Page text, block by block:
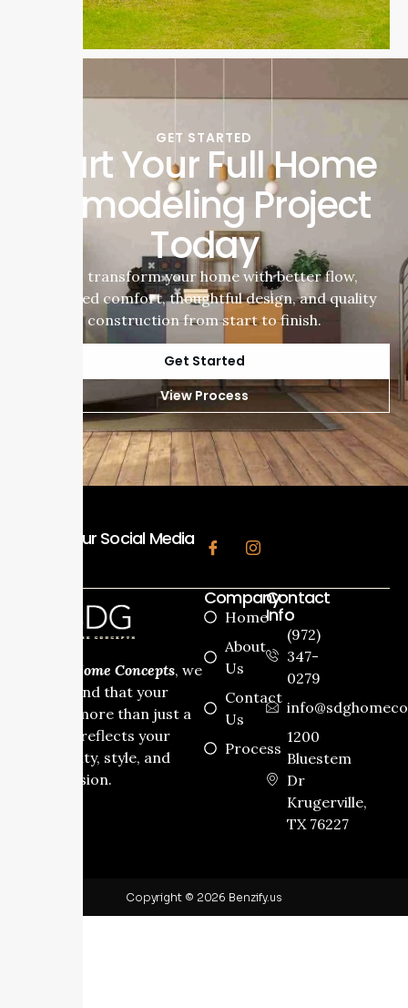
GET STARTED
Start Your Full Home
Remodeling Project
Today
Let’s transform your home with better flow,
improved comfort, thoughtful design, and quality
construction from start to finish.
Get Started
View Process
Follow Our Social Media
SDG Home Concepts, we
understand that your
home is more than just a
house it reflects your
personality, style, and
dream vision.
Company
Home
About
Us
Contact
Us
Process
Contact
Info
(972)
347-
0279
1200
Bluestem
Dr
Krugerville,
TX 76227
Copyright © 2026 Benzify.us